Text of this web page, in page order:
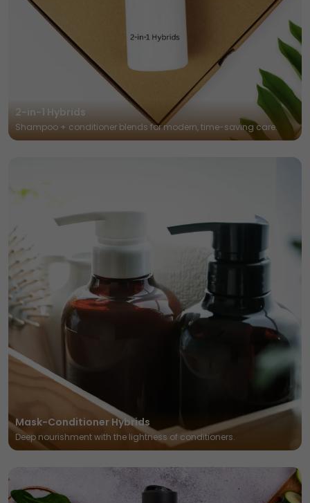
2-in-1 Hybrids
Shampoo + conditioner blends for modern, time-saving care.
Mask-Conditioner Hybrids
Deep nourishment with the lightness of conditioners.